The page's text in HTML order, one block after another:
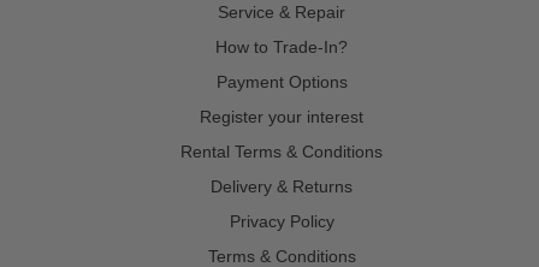
Service & Repair
How to Trade-In?
Payment Options
Register your interest
Rental Terms & Conditions
Delivery & Returns
Privacy Policy
Terms & Conditions